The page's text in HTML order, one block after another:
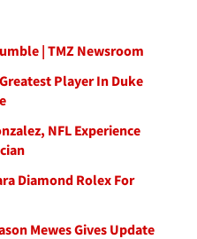
| TMZ Newsroom
Player In Duke
NFL Experience
Diamond Rolex For
Mewes Gives Update